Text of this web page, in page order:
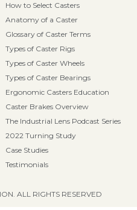
How to Select Casters
Anatomy of a Caster
Glossary of Caster Terms
Types of Caster Rigs
Types of Caster Wheels
Types of Caster Bearings
Ergonomic Casters Education
Caster Brakes Overview
The Industrial Lens Podcast Series
2022 Turning Study
Case Studies
Testimonials
ALL RIGHTS RESERVED